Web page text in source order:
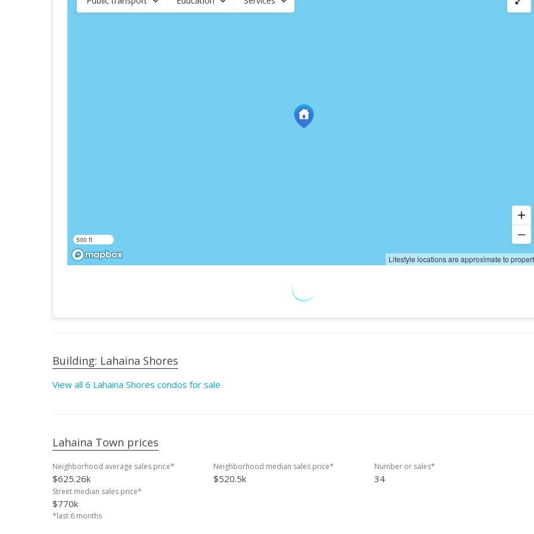
500 ft
Lifestyle locations are approximate to
Building: Lahaina Shores
View all 6 Lahaina Shores condos for sale
Lahaina Town prices
Neighborhood average sales price*
$625.26k
Neighborhood median sales price*
$520.5k
Number or sales*
34
Street median sales price*
$770k
*last 6 months